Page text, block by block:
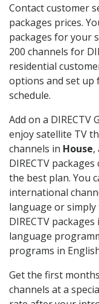
Contact customer
packages prices.
packages for your
200 channels for
residential
options and set
schedule.
Add on a
enjoy satellite TV
channels in House,
DIRECTV
the best plan. You
international
language or
DIRECTV
language
programs in
Get the first
channels at a